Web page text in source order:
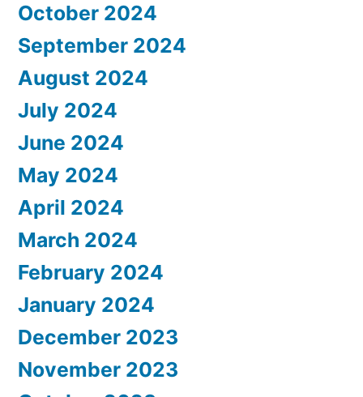
October 2024
September 2024
August 2024
July 2024
June 2024
May 2024
April 2024
March 2024
February 2024
January 2024
December 2023
November 2023